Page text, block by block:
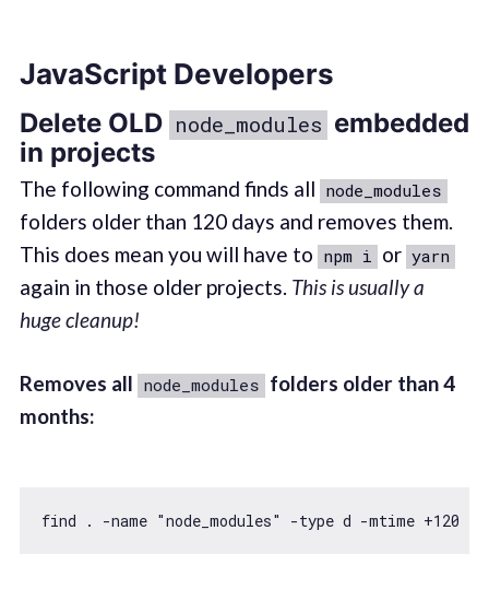
JavaScript Developers
Delete OLD node_modules embedded
in projects
The following command finds all node_modules
folders older than 120 days and removes them.
This does mean you will have to npm i or yarn
again in those older projects. This is usually a
huge cleanup!
Removes all node_modules folders older than 4
months:
find . -name "node_modules" -type d -mtime +120